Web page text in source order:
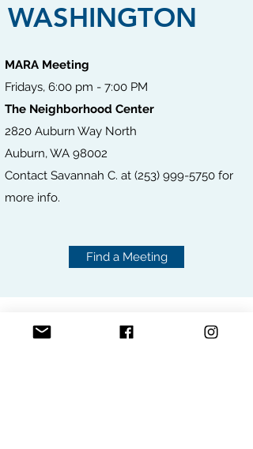
WASHINGTON
MARA Meeting
Fridays, 6:00 pm - 7:00 PM
The Neighborhood Center
2820 Auburn Way North
Auburn, WA 98002
Contact Savannah C. at (253) 999-5750 for
more info.
Find a Meeting
ONLINE MEETINGS